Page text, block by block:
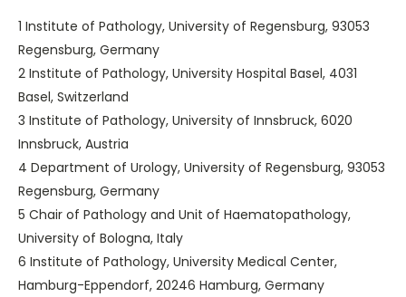
1 Institute of Pathology, University of Regensburg, 93053
Regensburg, Germany
2 Institute of Pathology, University Hospital Basel, 4031
Basel, Switzerland
3 Institute of Pathology, University of Innsbruck, 6020
Innsbruck, Austria
4 Department of Urology, University of Regensburg, 93053
Regensburg, Germany
5 Chair of Pathology and Unit of Haematopathology,
University of Bologna, Italy
6 Institute of Pathology, University Medical Center,
Hamburg-Eppendorf, 20246 Hamburg, Germany